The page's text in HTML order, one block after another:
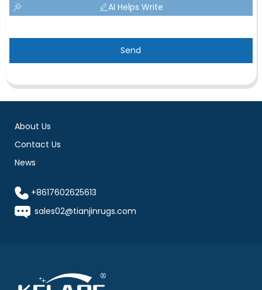
AI Helps Write
Send
About Us
Contact Us
News
+8617602625613
sales02@tianjinrugs.com